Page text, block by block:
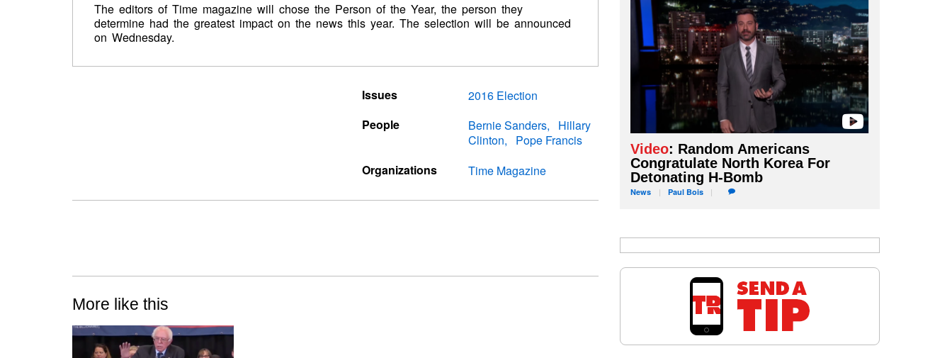
The editors of Time magazine will chose the Person of the Year, the person they
determine had the greatest impact on the news this year. The selection will be announced
on Wednesday.
Issues
2016 Election
People
Bernie Sanders
Hillary
Clinton
Pope Francis
Organizations
Time Magazine
More like this
Video: Random Americans
Congratulate North Korea For
Detonating H-Bomb
News Paul Bois